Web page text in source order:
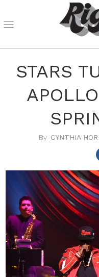
STARS
CYNTHIA